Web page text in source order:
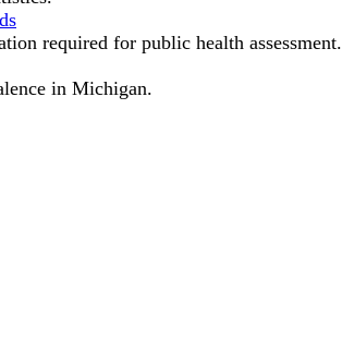
required for public health assessment.
in Michigan.